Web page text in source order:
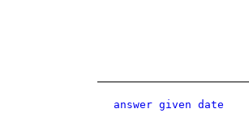
answer given date